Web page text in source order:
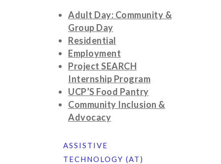
Adult Day: Community &
Group Day
Residential
Employment
Project SEARCH
Internship Program
UCP’S Food Pantry
Community Inclusion &
Advocacy
ASSISTIVE
TECHNOLOGY (AT)